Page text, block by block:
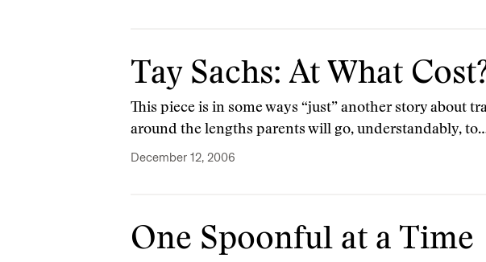
Tay Sachs: At What
This piece is in some ways “just” another story about
around the lengths parents will go, understandably,
December 12, 2006
One Spoonful at a Time